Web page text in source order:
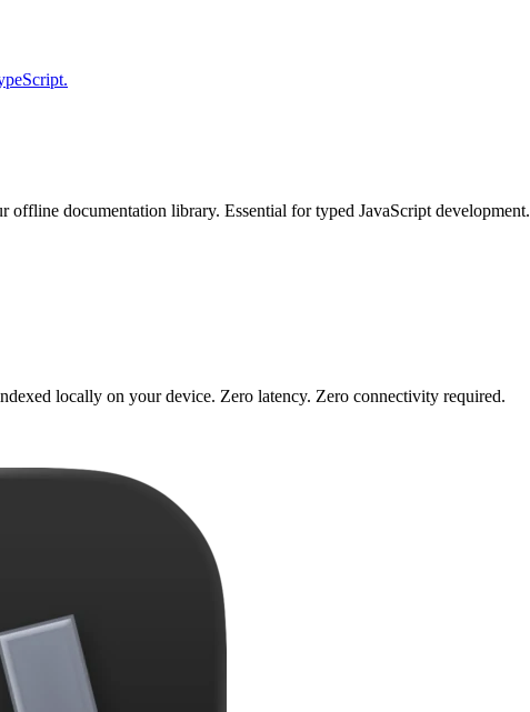
documentation library. Essential for typed JavaScript development.
locally on your device. Zero latency. Zero connectivity required.